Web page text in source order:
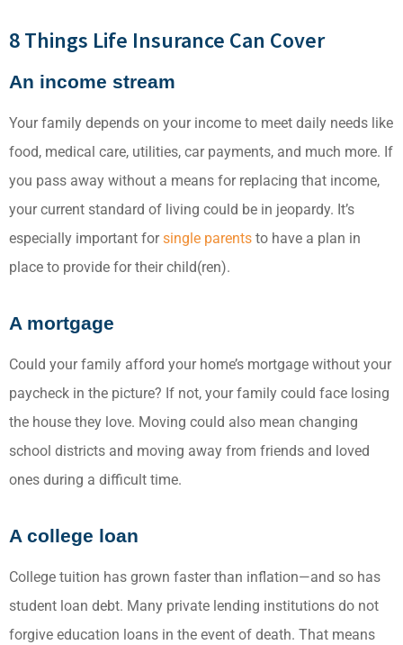
8 Things Life Insurance Can Cover
An income stream
Your family depends on your income to meet daily needs like
food, medical care, utilities, car payments, and much more. If
you pass away without a means for replacing that income,
your current standard of living could be in jeopardy. It’s
especially important forsingle parents to have a plan in
place to provide for their child(ren).
A mortgage
Could your family afford your home’s mortgage without your
paycheck in the picture? If not, your family could face losing
the house they love. Moving could also mean changing
school districts and moving away from friends and loved
ones during a difficult time.
A college loan
College tuition has grown faster than inflation—and so has
student loan debt. Many private lending institutions do not
forgive education loans in the event of death. That means